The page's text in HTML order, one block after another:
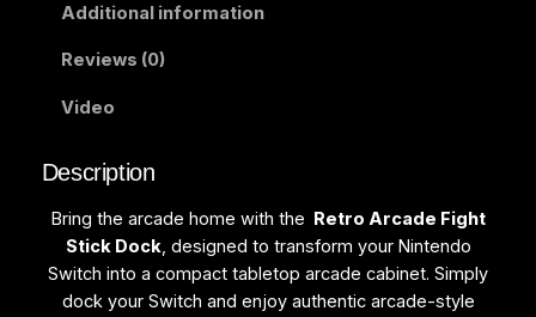
D
Additional information
Reviews (0)
Video
Description
Bring the arcade home with the Retro Arcade Fight
Stick Dock, designed to transform your Nintendo
Switch into a compact tabletop arcade cabinet. Simply
dock your Switch and enjoy authentic arcade-style